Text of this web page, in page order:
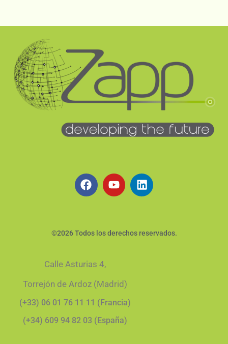
©2026 Todos los derechos reservados.
Calle Asturias 4,
Torrejón de Ardoz (Madrid)
(+33) 06 01 76 11 11 (Francia)
(+34) 609 94 82 03 (España)